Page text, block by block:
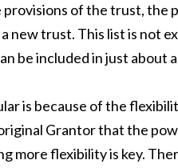
of the trust, the
new trust. This list is not
be included in just about
is because of the
Grantor that the
more flexibility is key.